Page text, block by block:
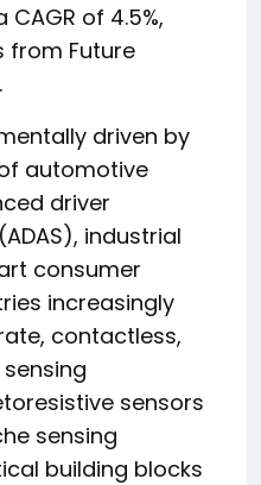
of 4.5%,
from Future
driven by
automotive
driver
industrial
consumer
increasingly
contactless,
sensors
sensing
building blocks